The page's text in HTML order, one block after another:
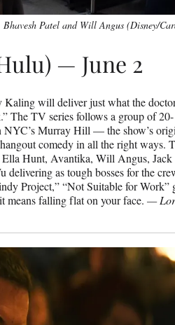
Patel and Will Angus (Disney/
— June 2
Kaling will deliver just what the
The TV series follows a group of 20-
Murray Hill — the show’s
comedy in all the right ways.
Ella Hunt, Avantika, Will Angus,
as tough bosses for the
Project,” “Not Suitable for Work”
means falling flat on your face. —